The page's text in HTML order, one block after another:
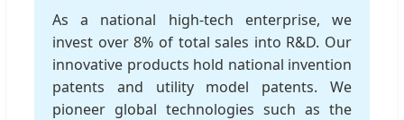
As a national high-tech enterprise, we
invest over 8% of total sales into R&D. Our
innovative products hold national invention
patents and utility model patents. We
pioneer global technologies such as the